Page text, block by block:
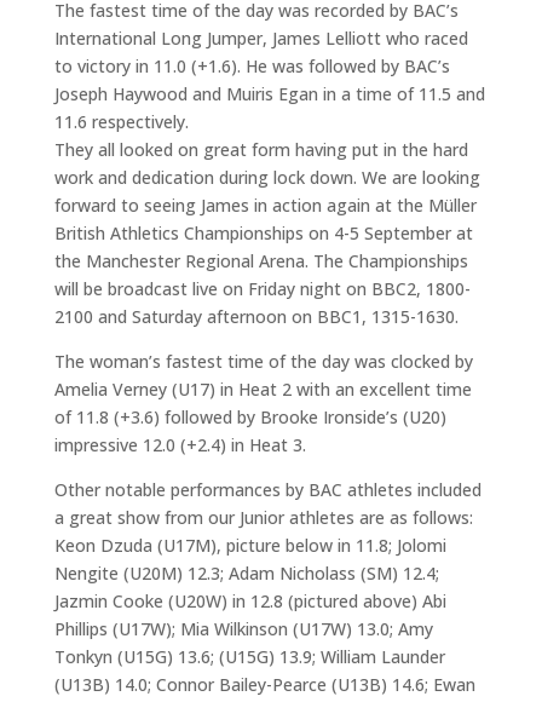
The fastest time of the day was recorded by BAC’s
International Long Jumper, James Lelliott who raced
to victory in 11.0 (+1.6). He was followed by BAC’s
Joseph Haywood and Muiris Egan in a time of 11.5 and
11.6 respectively.
They all looked on great form having put in the hard
work and dedication during lock down. We are looking
forward to seeing James in action again at the Müller
British Athletics Championships on 4-5 September at
the Manchester Regional Arena. The Championships
will be broadcast live on Friday night on BBC2, 1800-
2100 and Saturday afternoon on BBC1, 1315-1630.
The woman’s fastest time of the day was clocked by
Amelia Verney (U17) in Heat 2 with an excellent time
of 11.8 (+3.6) followed by Brooke Ironside’s (U20)
impressive 12.0 (+2.4) in Heat 3.
Other notable performances by BAC athletes included
a great show from our Junior athletes are as follows:
Keon Dzuda (U17M), picture below in 11.8; Jolomi
Nengite (U20M) 12.3; Adam Nicholass (SM) 12.4;
Jazmin Cooke (U20W) in 12.8 (pictured above) Abi
Phillips (U17W); Mia Wilkinson (U17W) 13.0; Amy
Tonkyn (U15G) 13.6; (U15G) 13.9; William Launder
(U13B) 14.0; Connor Bailey-Pearce (U13B) 14.6; Ewan